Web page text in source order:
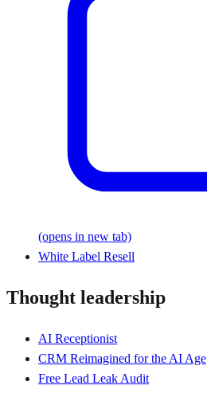
(opens in new tab)
White Label Resell
Thought leadership
AI Receptionist
CRM Reimagined for the AI Age
Free Lead Leak Audit